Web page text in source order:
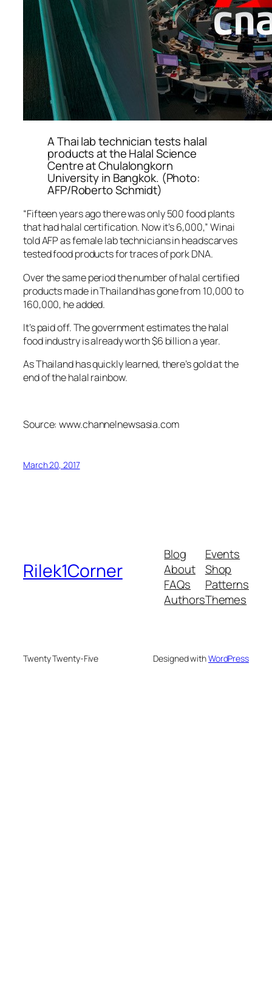
A Thai lab technician tests halal
products at the Halal Science
Centre at Chulalongkorn
University in Bangkok. (Photo:
AFP/Roberto Schmidt)
“Fifteen years ago there was only 500 food plants
that had halal certification. Now it’s 6,000,” Winai
told AFP as female lab technicians in headscarves
tested food products for traces of pork DNA.
Over the same period the number of halal certified
products made in Thailand has gone from 10,000 to
160,000, he added.
It’s paid off. The government estimates the halal
food industry is already worth $6 billion a year.
As Thailand has quickly learned, there’s gold at the
end of the halal rainbow.
Source: www.channelnewsasia.com
March 20, 2017
Rilek1Corner
Blog
About
FAQs
Authors
Events
Shop
Patterns
Themes
Twenty Twenty-Five Designed withWordPress